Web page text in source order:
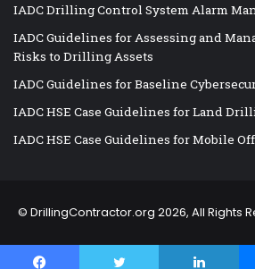
IADC Drilling Control System Alarm
IADC Guidelines for Assessing and
Risks to Drilling Assets
IADC Guidelines for Baseline
IADC HSE Case Guidelines for Land
IADC HSE Case Guidelines for Mobile
© DrillingContractor.org 2026, All Rights